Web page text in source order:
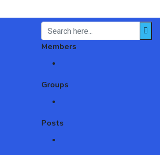
Members
Groups
Posts